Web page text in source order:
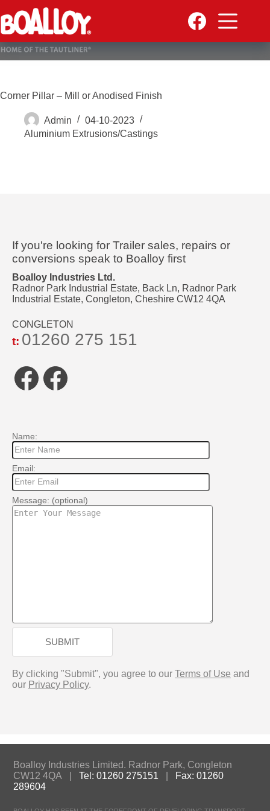
to
content
Corner Pillar – Mill or Anodised Finish
Admin
04-10-2023
Aluminium Extrusions/Castings
If you're looking for Trailer sales, repairs or
conversions speak to Boalloy first
Boalloy Industries Ltd.
Radnor Park Industrial Estate, Back Ln, Radnor Park
Industrial Estate, Congleton, Cheshire CW12 4QA
CONGLETON
t: 01260 275 151
Facebook
Facebook
Name:
Email:
Message: (optional)
SUBMIT
By clicking "Submit", you agree to our Terms of Use and
our Privacy Policy.
Boalloy Industries Limited. Radnor Park, Congleton
CW12 4QA |Tel: 01260 275151
Fax: 01260
289604